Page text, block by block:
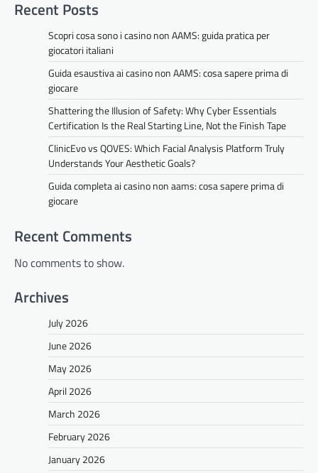
Recent Posts
Scopri cosa sono i casino non AAMS: guida pratica per
giocatori italiani
Guida esaustiva ai casino non AAMS: cosa sapere prima di
giocare
Shattering the Illusion of Safety: Why Cyber Essentials
Certification Is the Real Starting Line, Not the Finish Tape
ClinicEvo vs QOVES: Which Facial Analysis Platform Truly
Understands Your Aesthetic Goals?
Guida completa ai casino non aams: cosa sapere prima di
giocare
Recent Comments
No comments to show.
Archives
July 2026
June 2026
May 2026
April 2026
March 2026
February 2026
January 2026